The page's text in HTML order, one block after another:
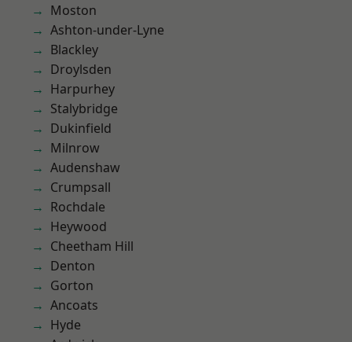
Moston
Ashton-under-Lyne
Blackley
Droylsden
Harpurhey
Stalybridge
Dukinfield
Milnrow
Audenshaw
Crumpsall
Rochdale
Heywood
Cheetham Hill
Denton
Gorton
Ancoats
Hyde